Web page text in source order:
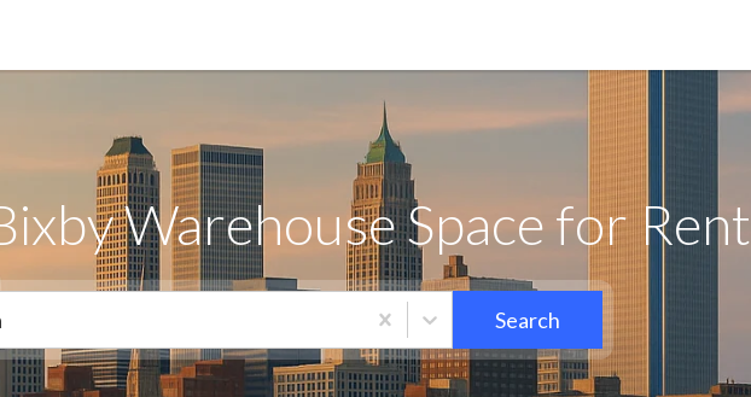
Warehouse Space for Rent
Search